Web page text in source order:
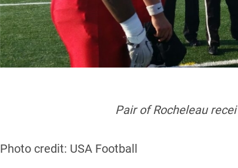
Pair of Rocheleau
Photo credit: USA Football